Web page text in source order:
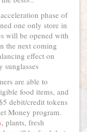
phase of
one only store in
will be opened with
the next coming
effect on
sunglasses
are able to
food items, and
debit/credit tokens
Money program.
, plants, fresh